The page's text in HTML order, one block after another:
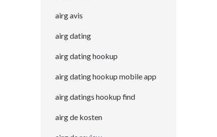
airg avis
airg dating
airg dating hookup
airg dating hookup mobile app
airg datings hookup find
airg de kosten